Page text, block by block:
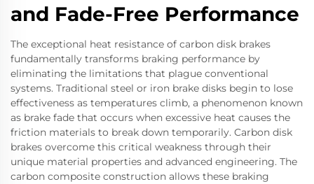
and Fade-Free Performance
The exceptional heat resistance of carbon disk brakes
fundamentally transforms braking performance by
eliminating the limitations that plague conventional
systems. Traditional steel or iron brake disks begin to lose
effectiveness as temperatures climb, a phenomenon known
as brake fade that occurs when excessive heat causes the
friction materials to break down temporarily. Carbon disk
brakes overcome this critical weakness through their
unique material properties and advanced engineering. The
carbon composite construction allows these braking